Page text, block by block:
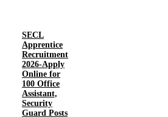
SECL
Apprentice
Recruitment
2026-Apply
Online for
100 Office
Assistant,
Security
Guard Posts